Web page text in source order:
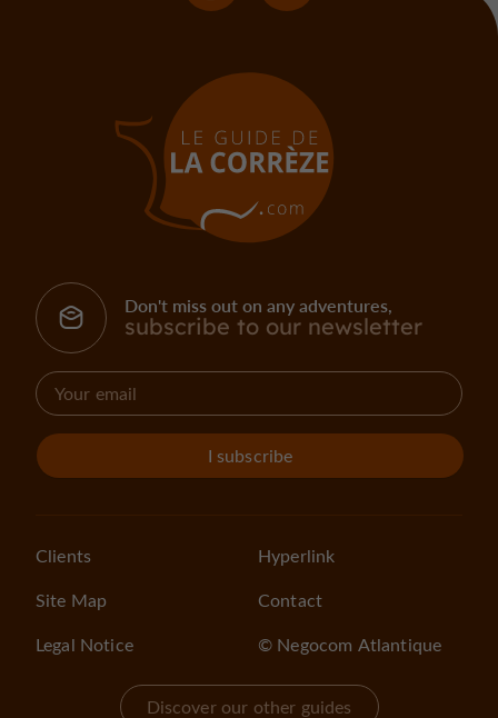
Don't miss out on any adventures,
subscribe to our newsletter
I subscribe
Clients
Site Map
Legal Notice
Hyperlink
Contact
© Negocom Atlantique
Discover our other guides